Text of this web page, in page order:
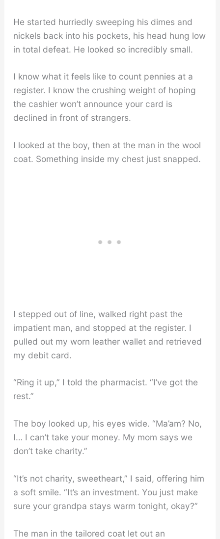
He started hurriedly sweeping his dimes and
nickels back into his pockets, his head hung low
in total defeat. He looked so incredibly small.
I know what it feels like to count pennies at a
register. I know the crushing weight of hoping
the cashier won’t announce your card is
declined in front of strangers.
I looked at the boy, then at the man in the wool
coat. Something inside my chest just snapped.
I stepped out of line, walked right past the
impatient man, and stopped at the register. I
pulled out my worn leather wallet and retrieved
my debit card.
“Ring it up,” I told the pharmacist. “I’ve got the
rest.”
The boy looked up, his eyes wide. “Ma’am? No,
I… I can’t take your money. My mom says we
don’t take charity.”
“It’s not charity, sweetheart,” I said, offering him
a soft smile. “It’s an investment. You just make
sure your grandpa stays warm tonight, okay?”
The man in the tailored coat let out an